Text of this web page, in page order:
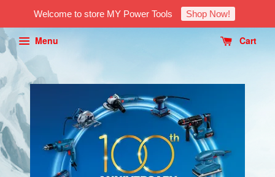
Welcome to store MY Power Tools Shop Now!
Menu Cart